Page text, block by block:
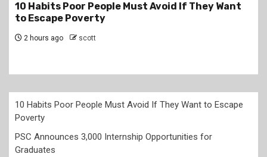
PSC Announces 3,000 Internship Opportunities
for Graduates
4 hours ago scott
10 Habits Poor People Must Avoid If They Want to Escape
Poverty
PSC Announces 3,000 Internship Opportunities for
Graduates